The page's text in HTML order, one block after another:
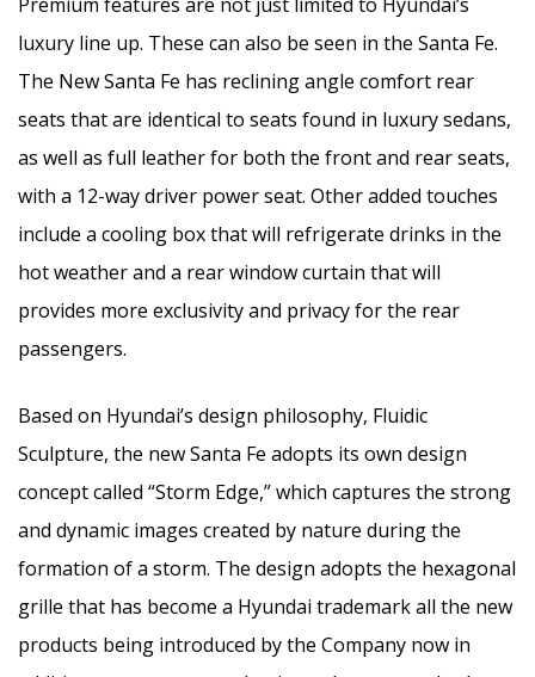
luxury line up. These can also be seen in the Santa Fe.
The New Santa Fe has reclining angle comfort rear
seats that are identical to seats found in luxury sedans,
as well as full leather for both the front and rear seats,
with a 12-way driver power seat. Other added touches
include a cooling box that will refrigerate drinks in the
hot weather and a rear window curtain that will
provides more exclusivity and privacy for the rear
passengers.
Based on Hyundai’s design philosophy, Fluidic
Sculpture, the new Santa Fe adopts its own design
concept called “Storm Edge,” which captures the strong
and dynamic images created by nature during the
formation of a storm. The design adopts the hexagonal
grille that has become a Hyundai trademark all the new
products being introduced by the Company now in